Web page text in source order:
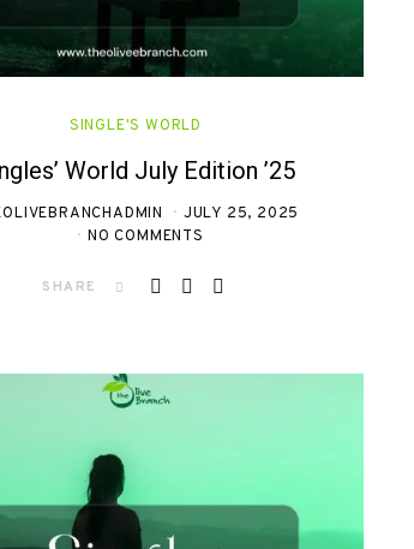
SINGLE'S WORLD
World July Edition ’25
JULY 25, 2025
NO COMMENTS
SHARE